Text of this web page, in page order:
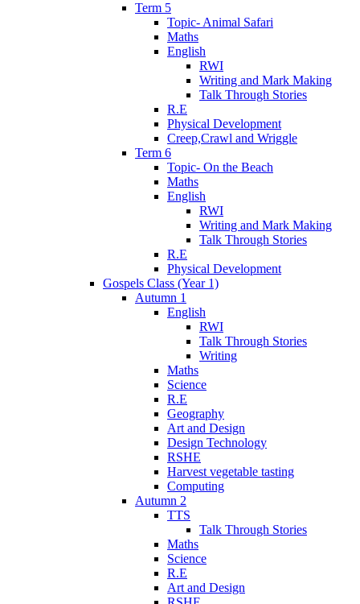
Term 5
Topic- Animal Safari
Maths
English
RWI
Writing and Mark Making
Talk Through Stories
R.E
Physical Development
Creep,Crawl and Wriggle
Term 6
Topic- On the Beach
Maths
English
RWI
Writing and Mark Making
Talk Through Stories
R.E
Physical Development
Gospels Class (Year 1)
Autumn 1
English
RWI
Talk Through Stories
Writing
Maths
Science
R.E
Geography
Art and Design
Design Technology
RSHE
Harvest vegetable tasting
Computing
Autumn 2
TTS
Talk Through Stories
Maths
Science
R.E
Art and Design